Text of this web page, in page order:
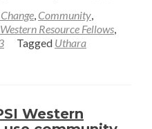
about
, Community,
Western Resource Fellows,
Tagged Uthara
Western